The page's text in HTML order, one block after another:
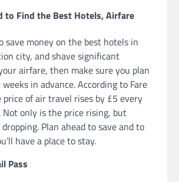
to Find the Best Hotels, Airfare
save money on the best hotels in
city, and shave significant
airfare, then make sure you plan
in advance. According to Fare
price of air travel rises by £5 every
Not only is the price rising, but
Plan ahead to save and to
have a place to stay.
Pass